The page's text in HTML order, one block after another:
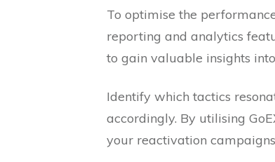
To optimise the
reporting and analytics
to gain valuable insights
Identify which tactics
accordingly. By utilising
your reactivation